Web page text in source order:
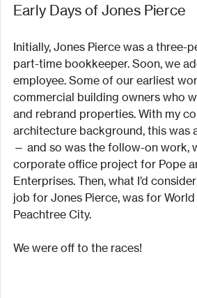
Early Days of Jones Pierce
Initially, Jones Pierce was a three-
part-time bookkeeper. Soon, we
employee. Some of our earliest
commercial building owners who
and rebrand properties. With my
architecture background, this was
— and so was the follow-on work,
corporate office project for Pope
Enterprises. Then, what I’d
job for Jones Pierce, was for
Peachtree City.
We were off to the races!